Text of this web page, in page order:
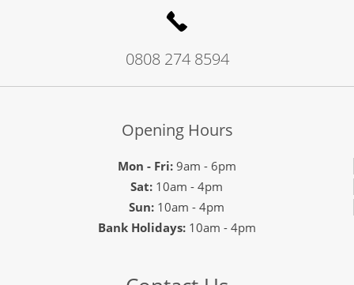
0808 274 8594
Opening Hours
Mon - Fri:9am - 6pm
Sat: 10am - 4pm
Sun: 10am - 4pm
Bank Holidays: 10am - 4pm